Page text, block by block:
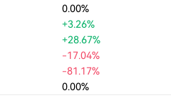
0.00%
+3.26%
+28.67%
-17.04%
-81.17%
0.00%